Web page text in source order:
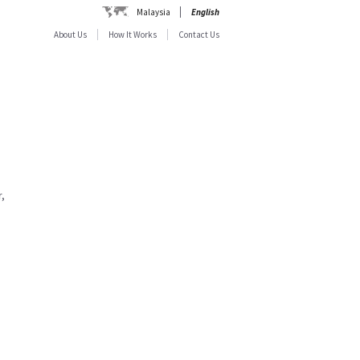
Malaysia
English
About Us
How It Works Contact Us